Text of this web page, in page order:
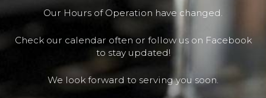
Our Hours of Operation have changed.
Check our calendar often or follow us on Facebook
to stay updated!
We look forward to serving you soon.